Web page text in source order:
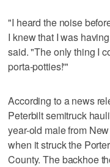
"I heard the noise
I knew that I was
said. "The only thing I
porta-potties!'"
According to a news
Peterbilt semitruck
year-old male from
when it struck the
County. The backhoe